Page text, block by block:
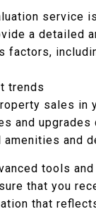
service
a detailed
factors,
trends
sales in
and upgrades
amenities and
tools
that you
that